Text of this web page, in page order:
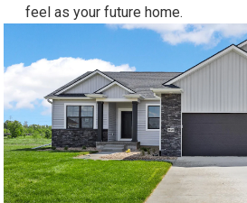
feel as your future home.